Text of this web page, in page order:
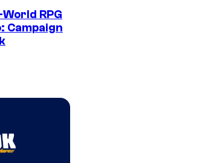
RPG
Campaign